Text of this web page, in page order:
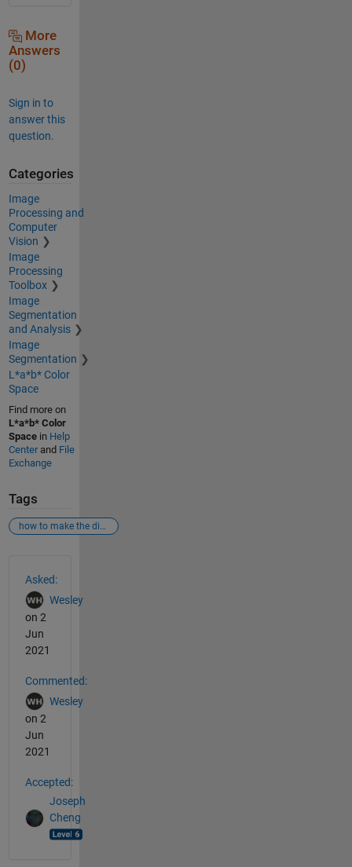
More
Answers
(0)
Sign in to
answer this
question.
Categories
Image
Processing and
Computer
Vision
Image
Processing
Toolbox
Image
Segmentation
and Analysis
Image
Segmentation
L*a*b* Color
Space
Find more on
L*a*b* Color
Spacein Help
Centerand File
Exchange
Tags
how to make the direction of points drawn on cartesian coordinate system consistent with that drawn on binary image.
Asked:
Wesley
on 2
Jun
2021
Commented:
Wesley
on 2
Jun
2021
Accepted:
Joseph
Cheng